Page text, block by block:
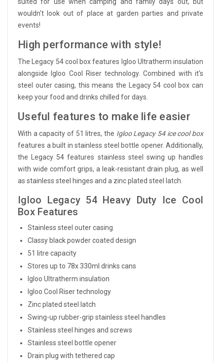
wouldn't look out of place at garden parties and private
events!
High performance with style!
The Legacy 54 cool box features Igloo Ultratherm insulation
alongside Igloo Cool Riser technology. Combined with it's
steel outer casing, this means the Legacy 54 cool box can
keep your food and drinks chilled for days.
Useful features to make life easier
With a capacity of 51 litres, the Igloo Legacy 54 ice cool box
features a built in stainless steel bottle opener. Additionally,
the Legacy 54 features stainless steel swing up handles
with wide comfort grips, a leak-resistant drain plug, as well
as stainless steel hinges and a zinc plated steel latch.
Igloo Legacy 54 Heavy Duty Ice Cool
Box Features
Stainless steel outer casing
Classy black powder coated design
51 litre capacity
Stores up to 78x 330ml drinks cans
Igloo Ultratherm insulation
Igloo Cool Riser technology
Zinc plated steel latch
Swing-up rubber-grip stainless steel handles
Stainless steel hinges and screws
Stainless steel bottle opener
Drain plug with tethered cap